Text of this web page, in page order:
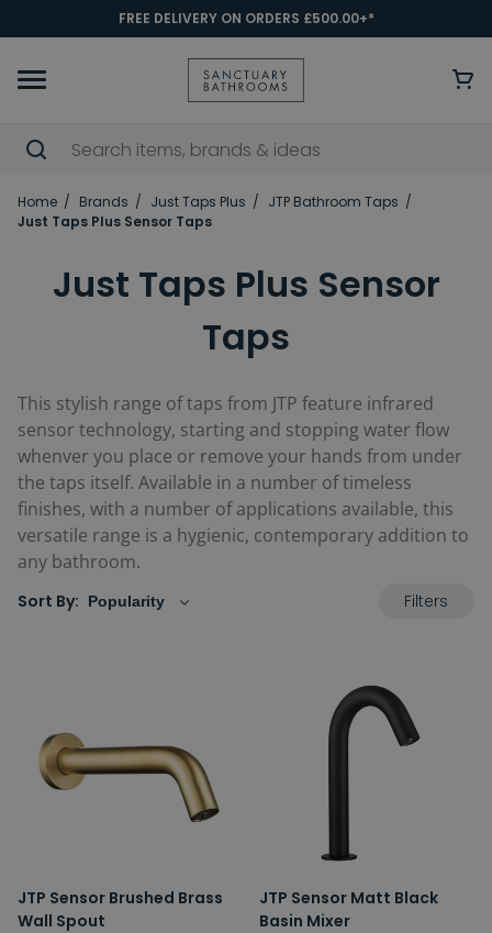
FREE DELIVERY ON ORDERS £500.00+*
Home Brands Just Taps Plus
JTP Bathroom Taps
Just Taps Plus Sensor Taps
Just Taps Plus Sensor
Taps
This stylish range of taps from JTP feature infrared
sensor technology, starting and stopping water flow
whenver you place or remove your hands from under
the taps itself. Available in a number of timeless
finishes, with a number of applications available, this
versatile range is a hygienic, contemporary addition to
any bathroom.
Sort By: Filters
JTP Sensor Brushed Brass
Wall Spout
JTP Sensor Matt Black
Basin Mixer